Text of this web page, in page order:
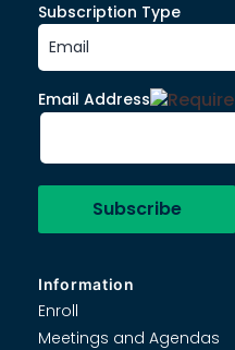
Information
Enroll
Meetings and Agendas
Subscription Type
Email Address